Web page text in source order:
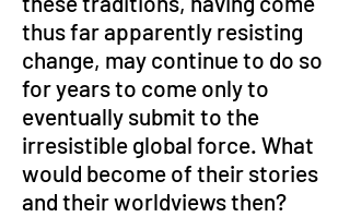
thus far apparently resisting
change, may continue to do so
for years to come only to
eventually submit to the
irresistible global force. What
would become of their stories
and their worldviews then?